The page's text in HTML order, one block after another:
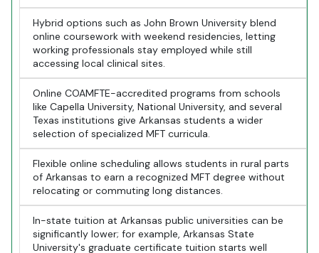
Hybrid options such as John Brown University blend
online coursework with weekend residencies, letting
working professionals stay employed while still
accessing local clinical sites.
Online COAMFTE-accredited programs from schools
like Capella University, National University, and several
Texas institutions give Arkansas students a wider
selection of specialized MFT curricula.
Flexible online scheduling allows students in rural parts
of Arkansas to earn a recognized MFT degree without
relocating or commuting long distances.
In-state tuition at Arkansas public universities can be
significantly lower; for example, Arkansas State
University's graduate certificate tuition starts well